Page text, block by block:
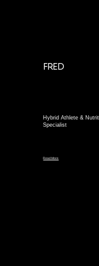
FRED
Hybrid Athlete &
Specialist
Read More